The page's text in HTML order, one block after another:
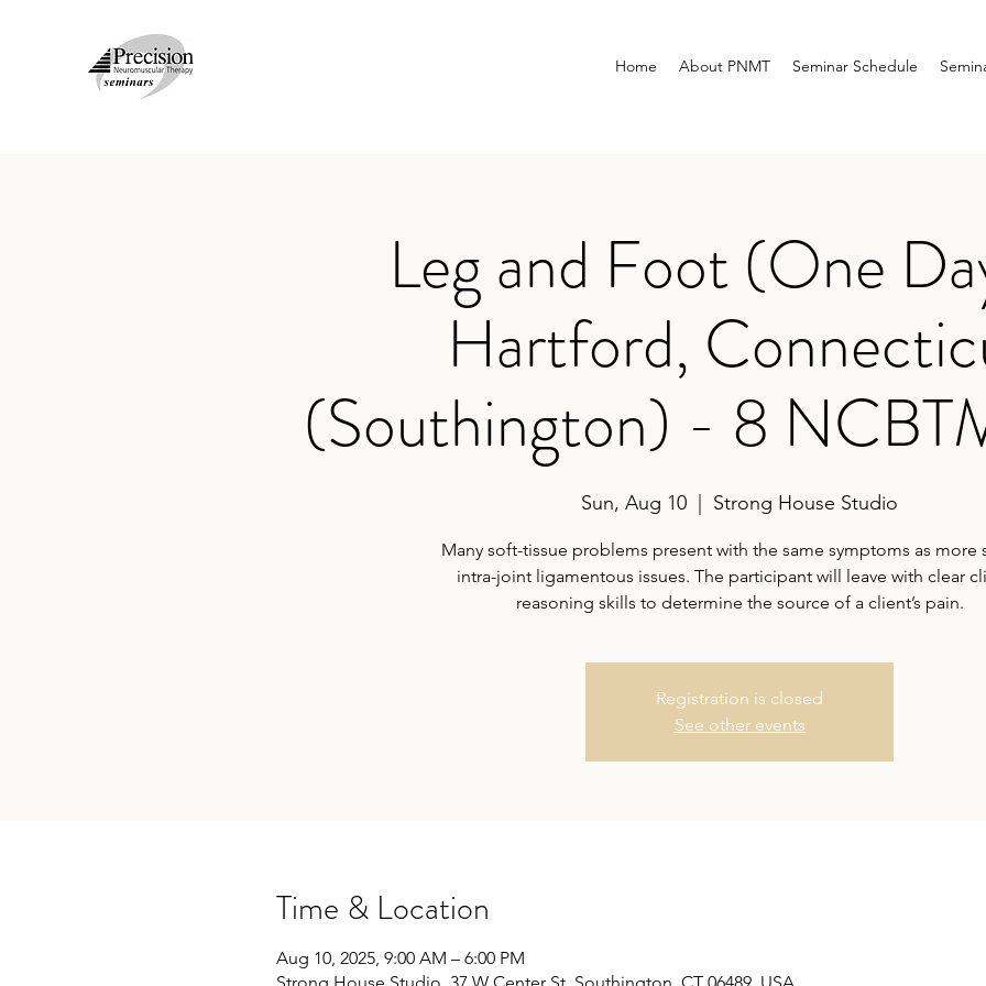
Home About PNMT Seminar Schedule
Leg and Foot (One
Hartford,
(Southington) - 8
Sun, Aug 10 Strong House Studio
Many soft-tissue problems present with the same symptoms as more
intra-joint ligamentous issues. The participant will leave with clear
reasoning skills to determine the source of a client’s pain.
Registration is closed
See other events
Time & Location
Aug 10, 2025, 9:00 AM – 6:00 PM